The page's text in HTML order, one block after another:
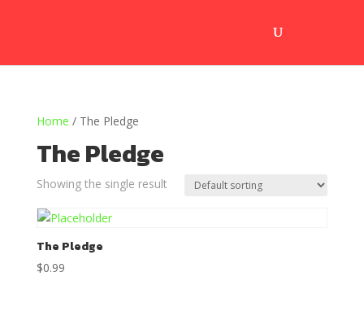
Home / The Pledge
The Pledge
Showing the single result
The Pledge
$0.99